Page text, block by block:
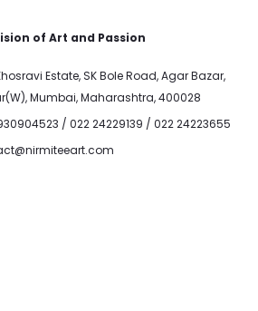
of Art and Passion
Estate, SK Bole Road, Agar Bazar,
Mumbai, Maharashtra, 400028
/ 022 24229139 / 022 24223655